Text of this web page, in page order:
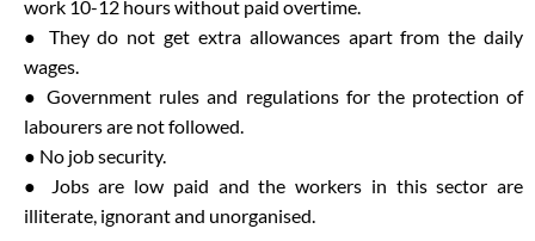
work 10-12 hours without paid overtime.
● They do not get extra allowances apart from the daily
wages.
● Government rules and regulations for the protection of
labourers are not followed.
● No job security.
● Jobs are low paid and the workers in this sector are
illiterate, ignorant and unorganised.